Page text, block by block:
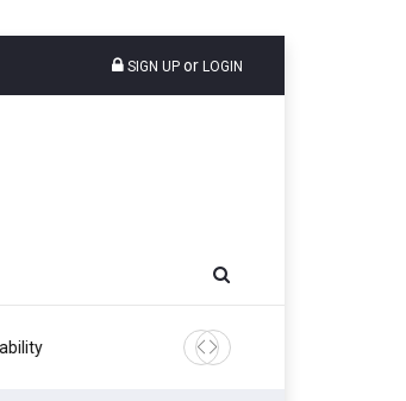
SIGN UP or LOGIN
Continental Reinforces